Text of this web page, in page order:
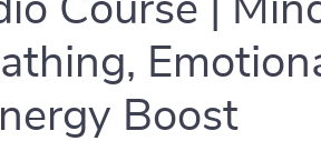
Course |
Boost